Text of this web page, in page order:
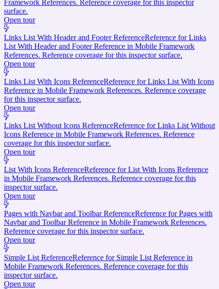
Framework References. Reference coverage for this inspector
surface.
Open tour
Links List With Header and Footer ReferenceReference for Links
List With Header and Footer Reference in Mobile Framework
References. Reference coverage for this inspector surface.
Open tour
Links List With Icons ReferenceReference for Links List With Icons
Reference in Mobile Framework References. Reference coverage
for this inspector surface.
Open tour
Links List Without Icons ReferenceReference for Links List Without
Icons Reference in Mobile Framework References. Reference
coverage for this inspector surface.
Open tour
List With Icons ReferenceReference for List With Icons Reference
in Mobile Framework References. Reference coverage for this
inspector surface.
Open tour
Pages with Navbar and Toolbar ReferenceReference for Pages with
Navbar and Toolbar Reference in Mobile Framework References.
Reference coverage for this inspector surface.
Open tour
Simple List ReferenceReference for Simple List Reference in
Mobile Framework References. Reference coverage for this
inspector surface.
Open tour